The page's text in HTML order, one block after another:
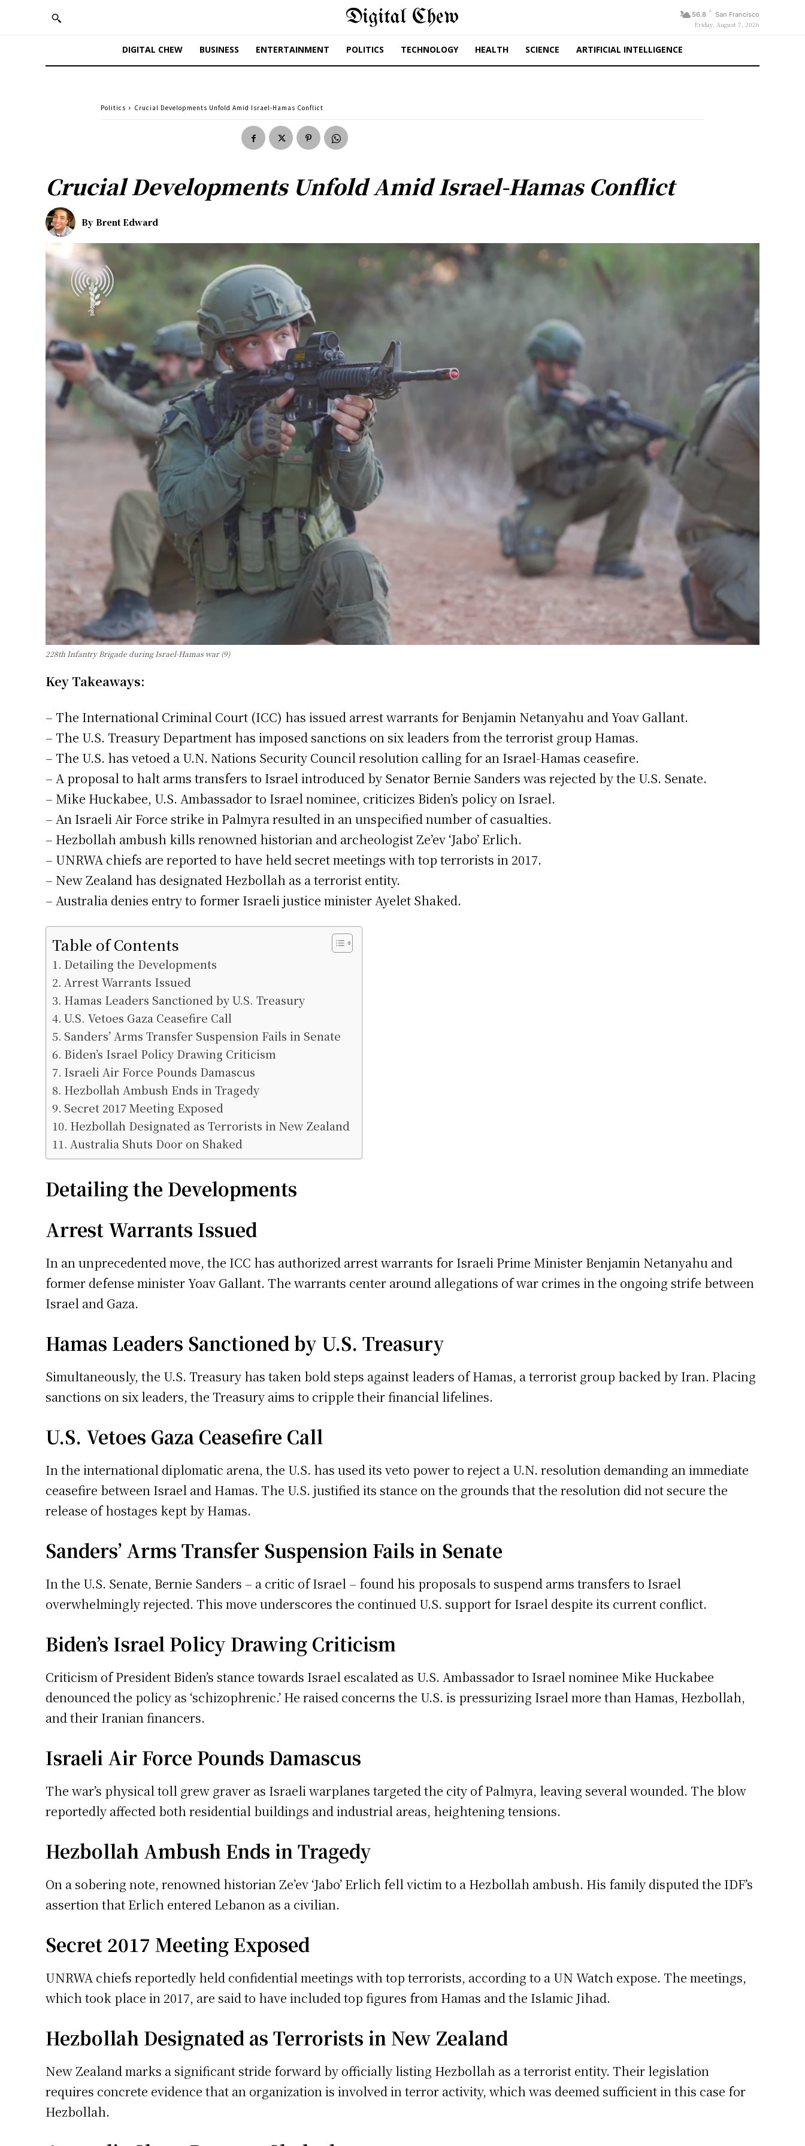
Digital Chew 56.8 F San Francisco
Friday, August 7, 2026
DIGITAL CHEW BUSINESS ENTERTAINMENT POLITICS TECHNOLOGY HEALTH SCIENCE ARTIFICIAL INTELLIGENCE
Politics Crucial Developments Unfold Amid Israel-Hamas Conflict
Crucial Developments Unfold Amid Israel-Hamas Conflict
By Brent Edward
228th Infantry Brigade during Israel-Hamas war (9)
Key Takeaways:
– The International Criminal Court (ICC) has issued arrest warrants for Benjamin Netanyahu and Yoav Gallant.
– The U.S. Treasury Department has imposed sanctions on six leaders from the terrorist group Hamas.
– The U.S. has vetoed a U.N. Nations Security Council resolution calling for an Israel-Hamas ceasefire.
– A proposal to halt arms transfers to Israel introduced by Senator Bernie Sanders was rejected by the U.S. Senate.
– Mike Huckabee, U.S. Ambassador to Israel nominee, criticizes Biden’s policy on Israel.
– An Israeli Air Force strike in Palmyra resulted in an unspecified number of casualties.
– Hezbollah ambush kills renowned historian and archeologist Ze’ev ‘Jabo’ Erlich.
– UNRWA chiefs are reported to have held secret meetings with top terrorists in 2017.
– New Zealand has designated Hezbollah as a terrorist entity.
– Australia denies entry to former Israeli justice minister Ayelet Shaked.
Table of Contents
Detailing the Developments
Arrest Warrants Issued
Hamas Leaders Sanctioned by U.S. Treasury
U.S. Vetoes Gaza Ceasefire Call
Sanders’ Arms Transfer Suspension Fails in Senate
Biden’s Israel Policy Drawing Criticism
Israeli Air Force Pounds Damascus
Hezbollah Ambush Ends in Tragedy
Secret 2017 Meeting Exposed
Hezbollah Designated as Terrorists in New Zealand
Australia Shuts Door on Shaked
Detailing the Developments
Arrest Warrants Issued
In an unprecedented move, the ICC has authorized arrest warrants for Israeli Prime Minister Benjamin Netanyahu and
former defense minister Yoav Gallant. The warrants center around allegations of war crimes in the ongoing strife between
Israel and Gaza.
Hamas Leaders Sanctioned by U.S. Treasury
Simultaneously, the U.S. Treasury has taken bold steps against leaders of Hamas, a terrorist group backed by Iran. Placing
sanctions on six leaders, the Treasury aims to cripple their financial lifelines.
U.S. Vetoes Gaza Ceasefire Call
In the international diplomatic arena, the U.S. has used its veto power to reject a U.N. resolution demanding an immediate
ceasefire between Israel and Hamas. The U.S. justified its stance on the grounds that the resolution did not secure the
release of hostages kept by Hamas.
Sanders’ Arms Transfer Suspension Fails in Senate
In the U.S. Senate, Bernie Sanders – a critic of Israel – found his proposals to suspend arms transfers to Israel
overwhelmingly rejected. This move underscores the continued U.S. support for Israel despite its current conflict.
Biden’s Israel Policy Drawing Criticism
Criticism of President Biden’s stance towards Israel escalated as U.S. Ambassador to Israel nominee Mike Huckabee
denounced the policy as ‘schizophrenic.’ He raised concerns the U.S. is pressurizing Israel more than Hamas, Hezbollah,
and their Iranian financers.
Israeli Air Force Pounds Damascus
The war’s physical toll grew graver as Israeli warplanes targeted the city of Palmyra, leaving several wounded. The blow
reportedly affected both residential buildings and industrial areas, heightening tensions.
Hezbollah Ambush Ends in Tragedy
On a sobering note, renowned historian Ze’ev ‘Jabo’ Erlich fell victim to a Hezbollah ambush. His family disputed the IDF’s
assertion that Erlich entered Lebanon as a civilian.
Secret 2017 Meeting Exposed
UNRWA chiefs reportedly held confidential meetings with top terrorists, according to a UN Watch expose. The meetings,
which took place in 2017, are said to have included top figures from Hamas and the Islamic Jihad.
Hezbollah Designated as Terrorists in New Zealand
New Zealand marks a significant stride forward by officially listing Hezbollah as a terrorist entity. Their legislation
requires concrete evidence that an organization is involved in terror activity, which was deemed sufficient in this case for
Hezbollah.